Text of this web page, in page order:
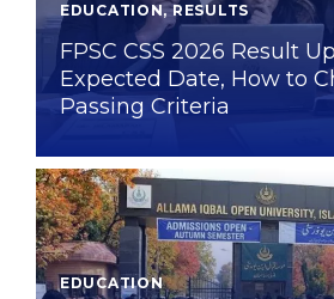
EDUCATION,RESULTS
FPSC CSS 2026 Result
Expected Date, How to
Passing Criteria
EDUCATION